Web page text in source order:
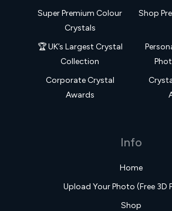
Super Premium Colour
Crystals
Shop
🏆 UK’s Largest Crystal
Collection
Corporate Crystal
Awards
Info
Home
Upload Your Photo (Free 3D
Shop